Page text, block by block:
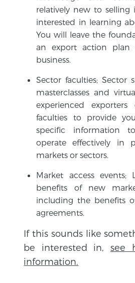
relatively new to selling
interested in learning
You will leave the
an export action plan
business.
Sector faculties; Sector
masterclasses and
experienced
faculties to provide
specific information
operate effectively in
markets or sectors.
Market access events;
benefits of new
including the benefits
agreements.
If this sounds like
be interested in, see
information.